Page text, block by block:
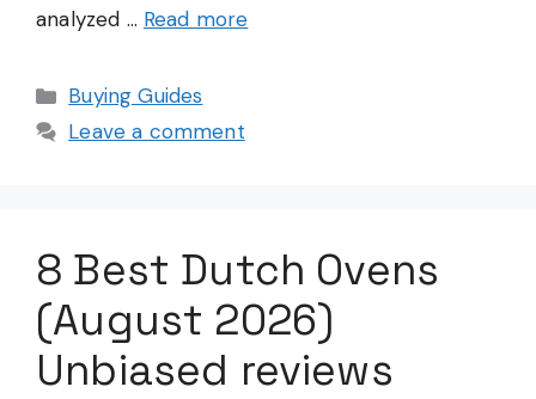
analyzed … Read more
Categories
Buying Guides
Leave a comment
8 Best Dutch Ovens
(August 2026)
Unbiased reviews